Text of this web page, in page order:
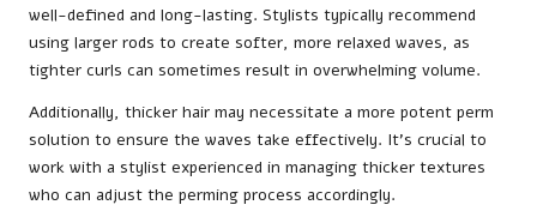
well-defined and long-lasting. Stylists typically recommend
using larger rods to create softer, more relaxed waves, as
tighter curls can sometimes result in overwhelming volume.
Additionally, thicker hair may necessitate a more potent perm
solution to ensure the waves take effectively. It’s crucial to
work with a stylist experienced in managing thicker textures
who can adjust the perming process accordingly.